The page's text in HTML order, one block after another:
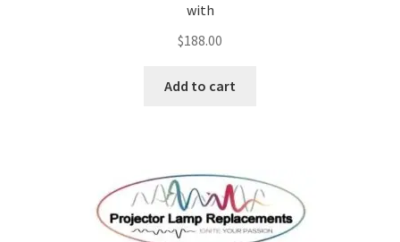
with
$188.00
Add to cart